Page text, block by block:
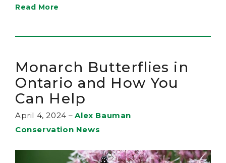
Read More
Monarch Butterflies in
Ontario and How You
Can Help
April 4, 2024 – Alex Bauman
Conservation News